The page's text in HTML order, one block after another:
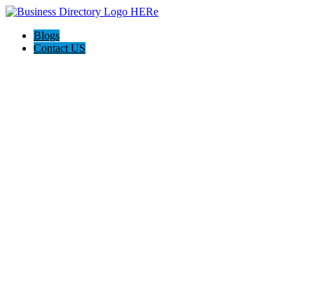
Blogs
Contact US